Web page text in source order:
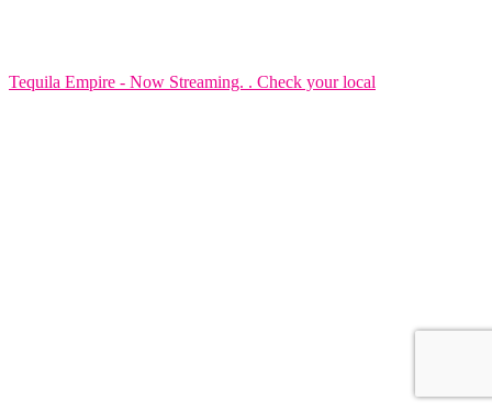
Tequila Empire - Now Streaming. . Check your local